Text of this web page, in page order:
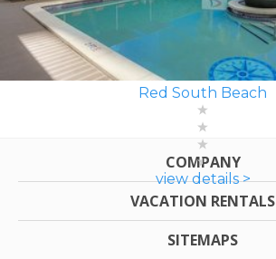
Red South Beach
view details >
COMPANY
VACATION RENTALS
SITEMAPS